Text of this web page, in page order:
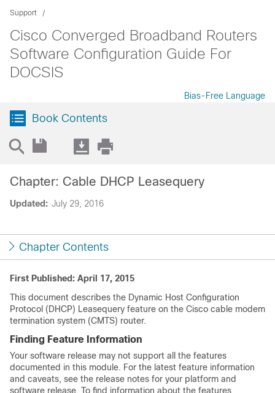
Support
Cisco Converged Broadband Routers
Software Configuration Guide For
DOCSIS
Bias-Free Language
Book Contents
Updated: July 29, 2016
Chapter: Cable DHCP Leasequery
Chapter Contents
First Published: April 17, 2015
This document describes the Dynamic Host Configuration
Protocol (DHCP) Leasequery feature on the Cisco cable modem
termination system (CMTS) router.
Finding Feature Information
Your software release may not support all the features
documented in this module. For the latest feature information
and caveats, see the release notes for your platform and
software release. To find information about the features